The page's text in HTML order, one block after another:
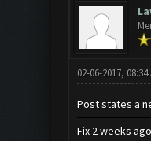
02-06-2017, 08:34
Post states a
Fix 2 weeks